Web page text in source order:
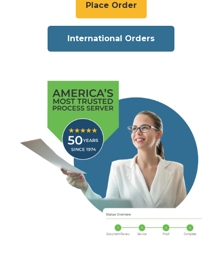
Place Order
International Orders